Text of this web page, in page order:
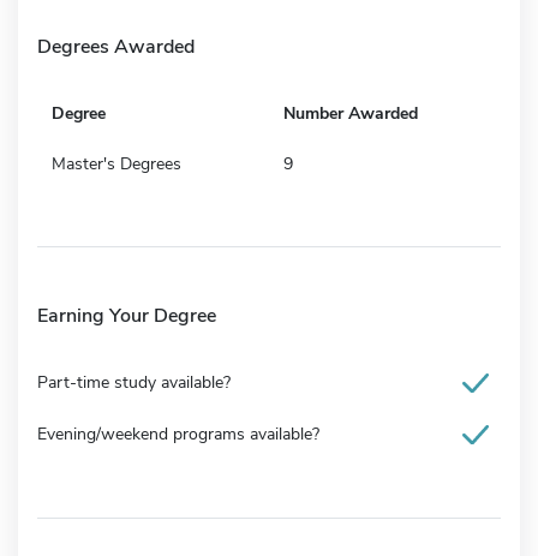
Degrees Awarded
Degree Number Awarded
Master's Degrees 9
Earning Your Degree
Part-time study available?
Evening/weekend programs available?